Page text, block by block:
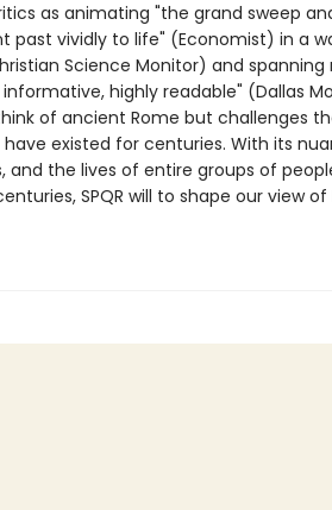
as animating "the grand sweep
past vividly to life" (Economist) in a
Science Monitor) and spanning
highly readable" (Dallas
of ancient Rome but challenges
existed for centuries. With its
and the lives of entire groups of
SPQR will to shape our view